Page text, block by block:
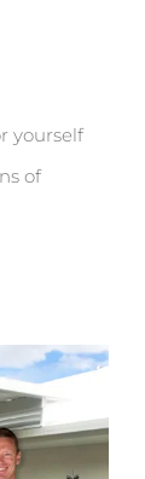
yourself
of